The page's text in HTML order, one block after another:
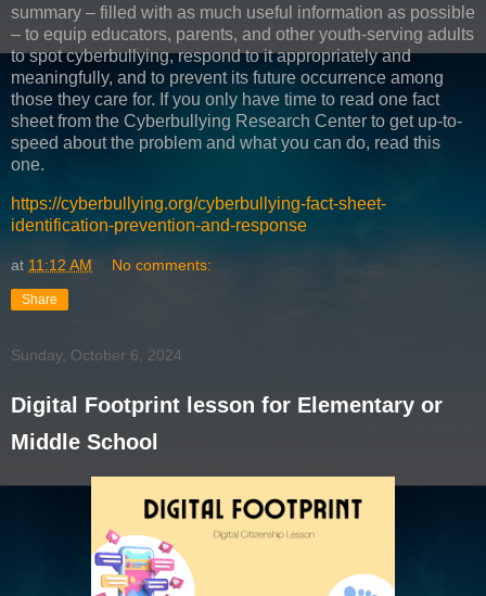
summary – filled with as much useful information as possible
– to equip educators, parents, and other youth-serving adults
to spot cyberbullying, respond to it appropriately and
meaningfully, and to prevent its future occurrence among
those they care for. If you only have time to read one fact
sheet from the Cyberbullying Research Center to get up-to-
speed about the problem and what you can do, read this
one.
https://cyberbullying.org/cyberbullying-fact-sheet-
identification-prevention-and-response
at 11:12 AM No comments:
Share
Sunday, October 6, 2024
Digital Footprint lesson for Elementary or
Middle School